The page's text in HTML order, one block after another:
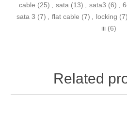
cable (25) sata (13) sata3 (6)
sata 3 (7) flat cable (7) locking (7)
iii (6)
Related